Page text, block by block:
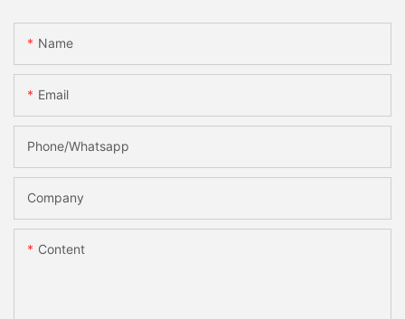
Name
Email
Phone/Whatsapp
Company
Content